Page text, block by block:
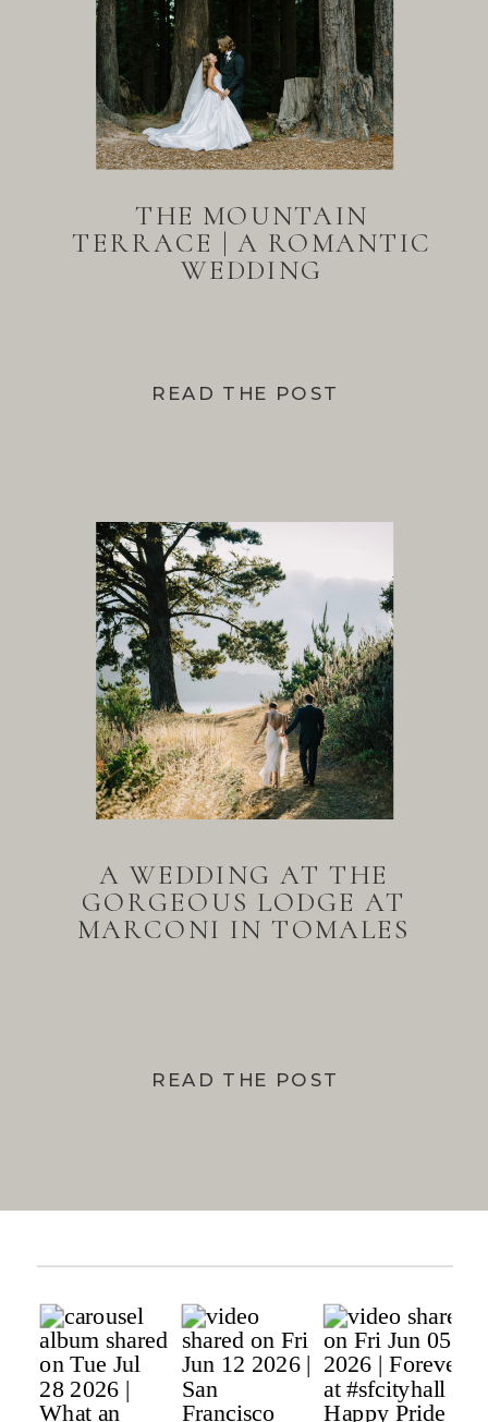
READ THE POST
THE MOUNTAIN
TERRACE | A ROMANTIC
WEDDING
READ THE POST
A WEDDING AT THE
GORGEOUS LODGE AT
MARCONI IN TOMALES